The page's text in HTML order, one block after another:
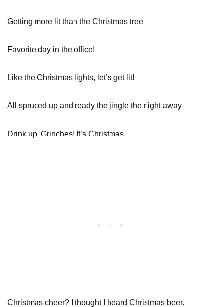
Getting more lit than the Christmas tree
Favorite day in the office!
Like the Christmas lights, let’s get lit!
All spruced up and ready the jingle the night away
Drink up, Grinches! It’s Christmas
Christmas cheer? I thought I heard Christmas beer.